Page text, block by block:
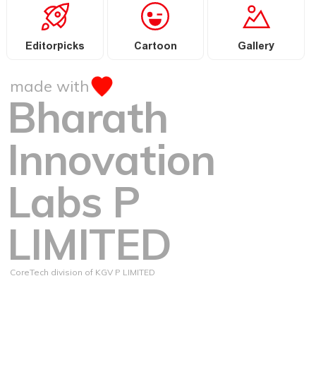
Editorpicks Cartoon Gallery
made with
Bharath
Innovation
Labs P
LIMITED
CoreTech division of KGV P LIMITED